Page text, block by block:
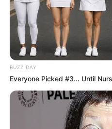
BUZZ DAY
Everyone Picked #3... Until